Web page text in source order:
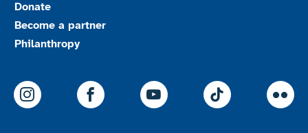
Donate
Become a partner
Philanthropy
ParalympicsGB Instagram
ParalympicsGB Facebook
ParalympicsGB